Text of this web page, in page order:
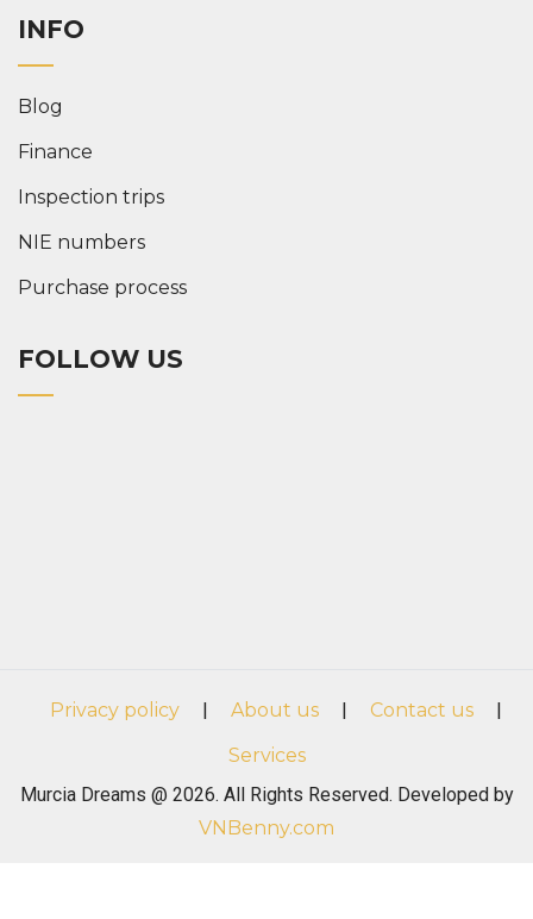
INFO
Blog
Finance
Inspection trips
NIE numbers
Purchase process
FOLLOW US
Privacy policy | About us | Contact us
|
Services
Murcia Dreams @ 2026. All Rights Reserved. Developed by
VNBenny.com